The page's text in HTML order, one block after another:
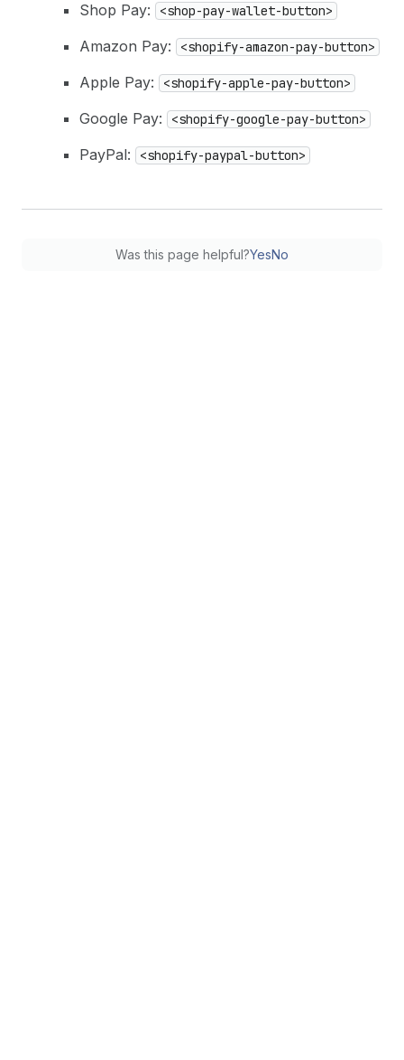
Shop Pay:
<shop-pay-wallet-button>
Amazon Pay: <shopify-amazon-pay-button>
Apple Pay: <shopify-apple-pay-button>
Google Pay: <shopify-google-pay-button>
PayPal: <shopify-paypal-button>
Was this page helpful?YesNo